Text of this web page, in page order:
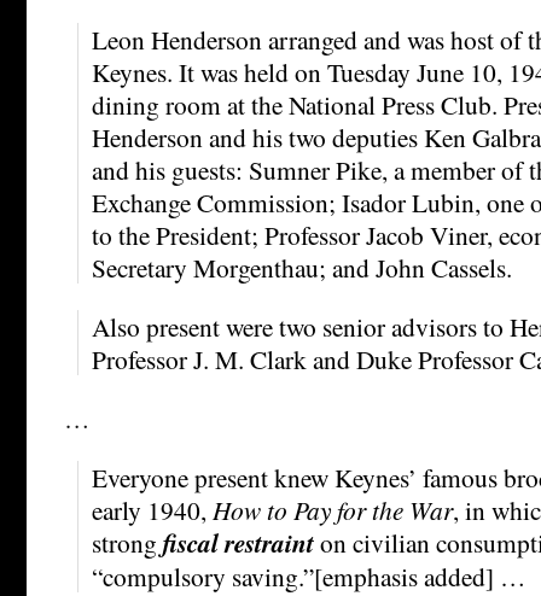
Leon Henderson arranged and was host of
Keynes. It was held on Tuesday June 10,
dining room at the National Press Club.
Henderson and his two deputies Ken
and his guests: Sumner Pike, a member of
Exchange Commission; Isador Lubin, one
to the President; Professor Jacob Viner,
Secretary Morgenthau; and John Cassels.
Also present were two senior advisors to
Professor J. M. Clark and Duke Professor
…
Everyone present knew Keynes’ famous
early 1940, How to Pay for the War, in
strong fiscal restrainton civilian
“compulsory saving.”[emphasis added] …